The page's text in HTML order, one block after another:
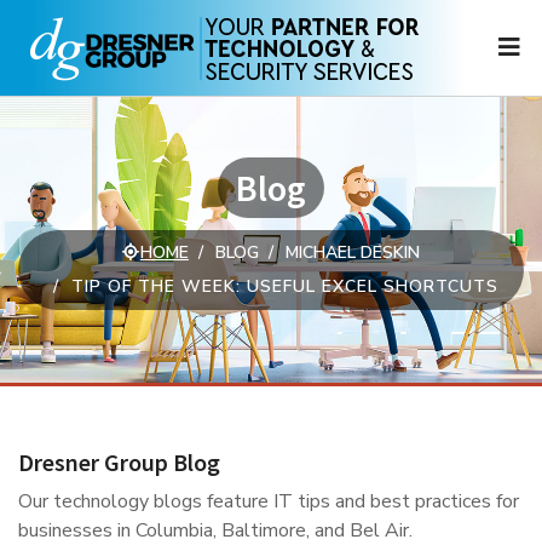
Blog
HOME BLOG
MICHAEL DESKIN
TIP OF THE WEEK: USEFUL EXCEL SHORTCUTS
Dresner Group Blog
Our technology blogs feature IT tips and best practices for
businesses in Columbia, Baltimore, and Bel Air.